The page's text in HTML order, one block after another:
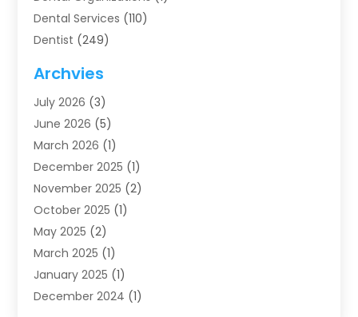
Dental Services (110)
Dentist (249)
Dentists (91)
Family & Cosmetic Dentistry
Family Dentist
Health (4)
Oral Surgery(2)
Orthodontics(6)
Orthodontists (1)
Pediatric Dentistry
Teeth Whitening
Treatment(2)
Uncategorized(74)
Archvies
July 2026 (3)
June 2026 (5)
March 2026 (1)
December 2025 (1)
November 2025 (2)
October 2025 (1)
May 2025 (2)
March 2025 (1)
January 2025 (1)
December 2024 (1)